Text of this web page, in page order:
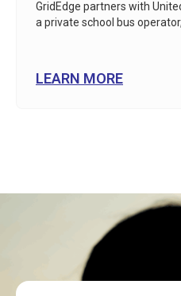
GridEdge partners with
a private school bus
LEARN MORE